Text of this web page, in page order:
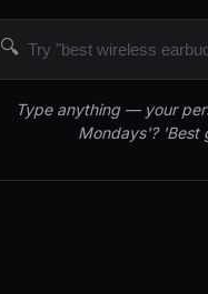
🔍
Type anything — your
Mondays'? 'Best